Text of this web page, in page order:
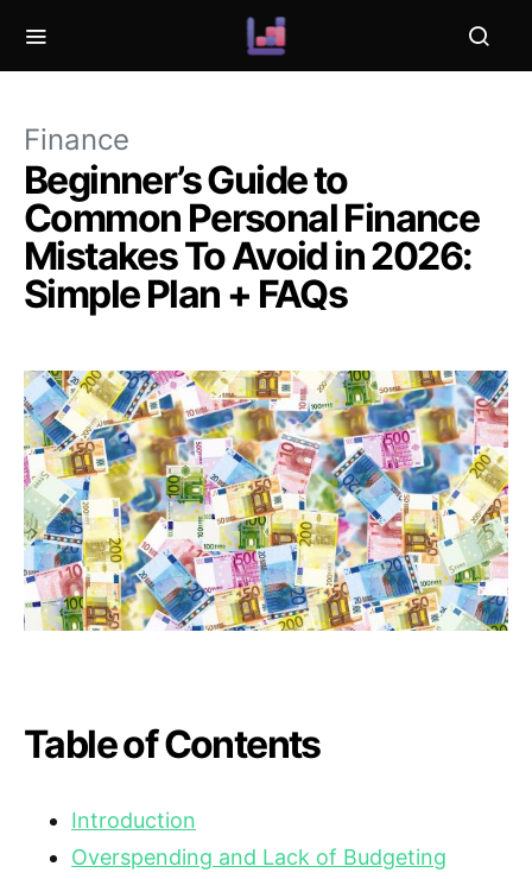
Finance
Beginner’s Guide to
Common Personal Finance
Mistakes To Avoid in 2026:
Simple Plan + FAQs
Table of Contents
Introduction
Overspending and Lack of Budgeting